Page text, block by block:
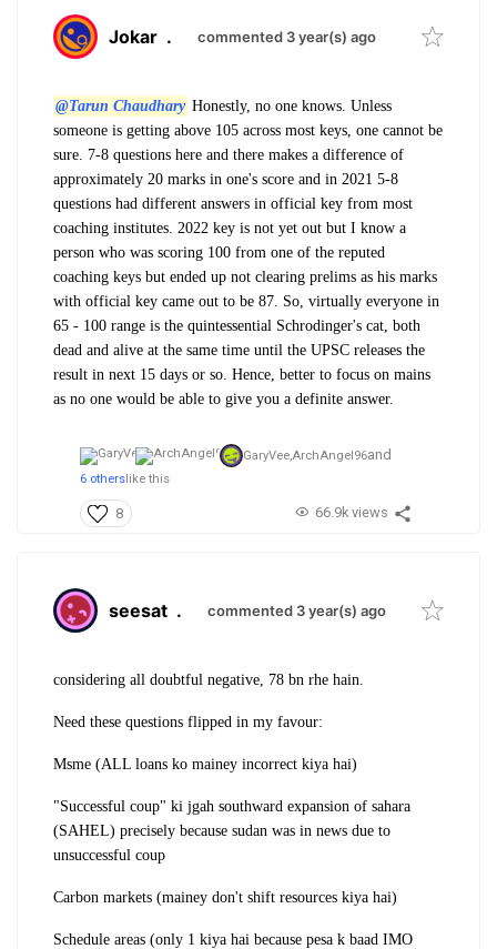
Jokar . commented 3 year(s) ago
@Tarun Chaudhary Honestly, no one knows. Unless
someone is getting above 105 across most keys, one cannot be
sure. 7-8 questions here and there makes a difference of
approximately 20 marks in one's score and in 2021 5-8
questions had different answers in official key from most
coaching institutes. 2022 key is not yet out but I know a
person who was scoring 100 from one of the reputed
coaching keys but ended up not clearing prelims as his marks
with official key came out to be 87. So, virtually everyone in
65 - 100 range is the quintessential Schrodinger's cat, both
dead and alive at the same time until the UPSC releases the
result in next 15 days or so. Hence, better to focus on mains
as no one would be able to give you a definite answer.
GaryVee,ArchAngel96and
6 others like this
8 66.9k views
seesat . commented 3 year(s) ago
considering all doubtful negative, 78 bn rhe hain.
Need these questions flipped in my favour:
Msme (ALL loans ko mainey incorrect kiya hai)
"Successful coup" ki jgah southward expansion of sahara
(SAHEL) precisely because sudan was in news due to
unsuccessful coup
Carbon markets (mainey don't shift resources kiya hai)
Schedule areas (only 1 kiya hai because pesa k baad IMO